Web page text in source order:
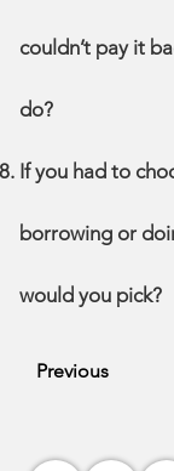
couldn’t pay it
do?
If you had to
borrowing or
would you pick?
Previous